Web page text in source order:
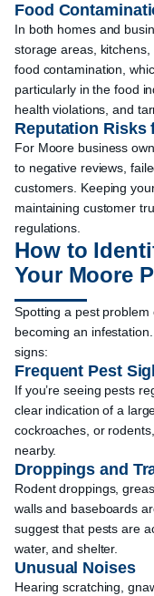
Food
In both homes and
storage areas,
food contamination,
particularly in the food
health violations, and
Reputation Risks
For Moore business
to negative reviews,
customers. Keeping
maintaining customer
regulations.
How to
Your Moore
Spotting a pest
becoming an
signs:
Frequent Pest
If you’re seeing pests
clear indication of a
cockroaches, or
nearby.
Droppings and
Rodent droppings,
walls and baseboards
suggest that pests are
water, and shelter.
Unusual Noises
Hearing scratching,